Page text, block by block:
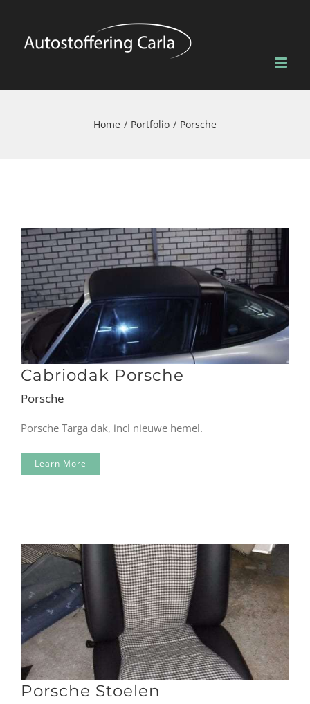
content
Home Portfolio Porsche
Cabriodak Porsche
Porsche
Porsche Targa dak, incl nieuwe hemel.
Learn More
Porsche Stoelen